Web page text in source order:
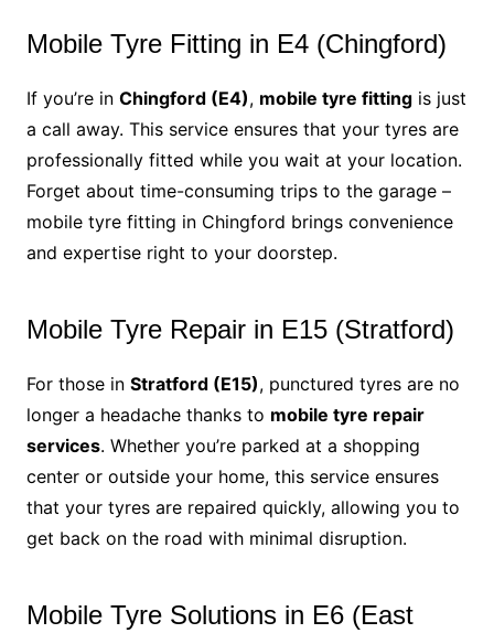
Mobile Tyre Fitting in E4 (Chingford)
If you’re in Chingford (E4), mobile tyre fittingis just
a call away. This service ensures that your tyres are
professionally fitted while you wait at your location.
Forget about time-consuming trips to the garage –
mobile tyre fitting in Chingford brings convenience
and expertise right to your doorstep.
Mobile Tyre Repair in E15 (Stratford)
For those in Stratford (E15), punctured tyres are no
longer a headache thanks to mobile tyre repair
services. Whether you’re parked at a shopping
center or outside your home, this service ensures
that your tyres are repaired quickly, allowing you to
get back on the road with minimal disruption.
Mobile Tyre Solutions in E6 (East